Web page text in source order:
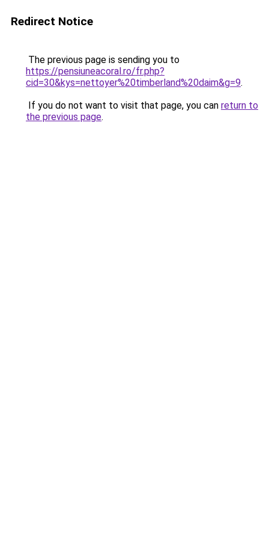
Redirect Notice
The previous page is sending you to
https://pensiuneacoral.ro/fr.php?
cid=30&kys=nettoyer%20timberland%20daim&g=9.
If you do not want to visit that page, you can return to
the previous page.